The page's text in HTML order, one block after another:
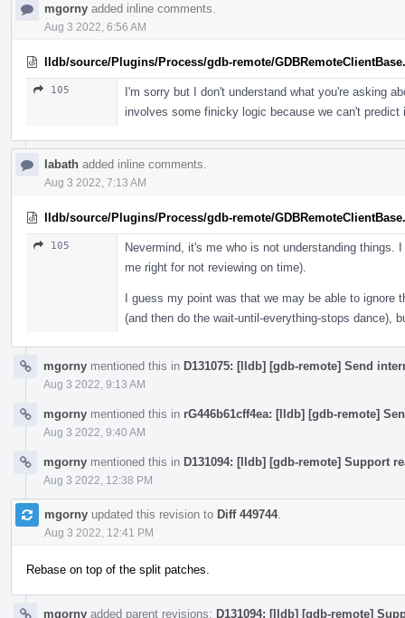
mgorny added inline comments.
Aug 3 2022, 6:56 AM
lldb/source/Plugins/Process/gdb-remote/
105
I'm sorry but I don't understand what you're asking
involves some finicky logic because we can't
labath added inline comments.
Aug 3 2022, 7:13 AM
lldb/source/Plugins/Process/gdb-remote/
105
Nevermind, it's me who is not understanding things.
me right for not reviewing on time).
I guess my point was that we may be able to ignore
(and then do the wait-until-everything-stops dance),
mgorny mentioned this in D131075: [lldb] [gdb-remote] Send
Aug 3 2022, 9:13 AM
mgorny mentioned this in rG446b61cff4ea: [lldb] [gdb-remote]
Aug 3 2022, 9:40 AM
mgorny mentioned this in D131094: [lldb] [gdb-remote] Support
Aug 3 2022, 12:38 PM
mgorny updated this revision to Diff 449744.
Aug 3 2022, 12:41 PM
Rebase on top of the split patches.
mgorny added parent revisions: D131094: [lldb] [gdb-remote]